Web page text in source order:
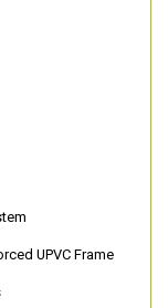
UPVC Frame